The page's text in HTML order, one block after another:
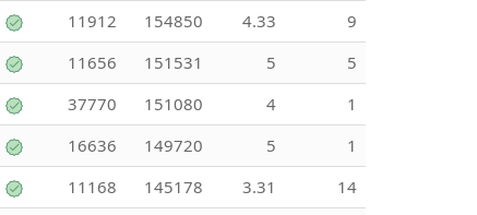
11912 154850 4.33
9
11656 151531 5
5
37770 151080 4
1
16636 149720 5
1
11168 145178 3.31
14